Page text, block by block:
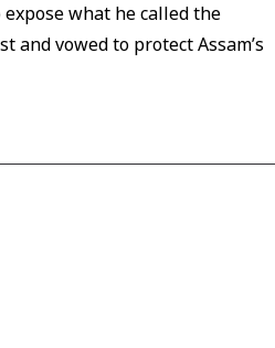
what he called the
and vowed to protect Assam’s